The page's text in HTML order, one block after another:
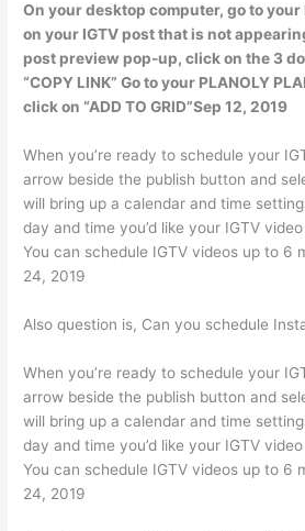
On your desktop computer, go to
on your IGTV post that is not
post preview pop-up, click on the 3
“COPY LINK” Go to your PLANOLY
click on “ADD TO GRID”Sep 12, 2019
When you’re ready to schedule your
arrow beside the publish button and
will bring up a calendar and time
day and time you’d like your IGTV
You can schedule IGTV videos up to 6
24, 2019
Also question is, Can you schedule
When you’re ready to schedule your
arrow beside the publish button and
will bring up a calendar and time
day and time you’d like your IGTV
You can schedule IGTV videos up to 6
24, 2019